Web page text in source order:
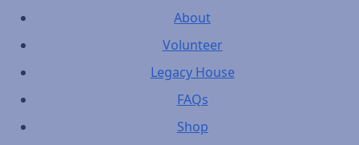
About
Volunteer
Legacy House
FAQs
Shop